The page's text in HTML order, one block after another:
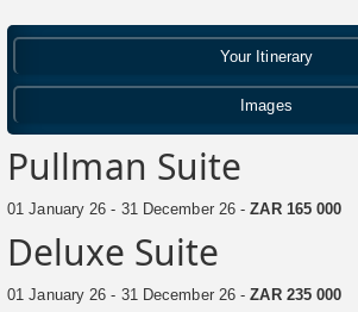
Your Itinerary
Images
Pullman Suite
01 January 26 - 31 December 26 -ZAR 165 000
Deluxe Suite
01 January 26 - 31 December 26 -ZAR 235 000